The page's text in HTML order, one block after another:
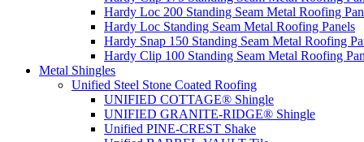
Hardy Loc 200 Standing Seam Metal Roofing
Hardy Loc Standing Seam Metal Roofing Panels
Hardy Snap 150 Standing Seam Metal Roofing
Hardy Clip 100 Standing Seam Metal Roofing
Metal Shingles
Unified Steel Stone Coated Roofing
UNIFIED COTTAGE® Shingle
UNIFIED GRANITE-RIDGE® Shingle
Unified PINE-CREST Shake